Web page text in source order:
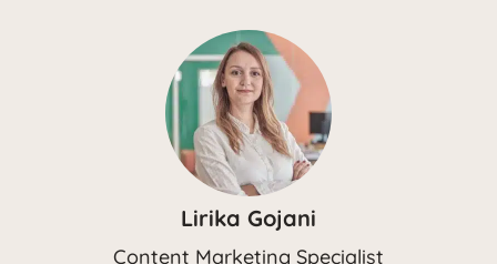
Lirika Gojani
Content Marketing Specialist